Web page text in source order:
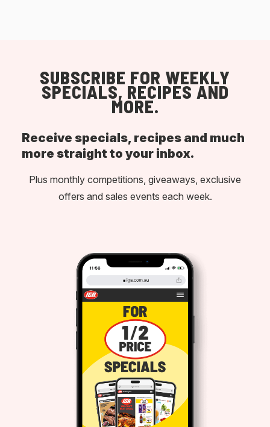
SUBSCRIBE FOR WEEKLY
SPECIALS, RECIPES AND
MORE.
Receive specials, recipes and much
more straight to your inbox.
Plus monthly competitions, giveaways, exclusive
offers and sales events each week.